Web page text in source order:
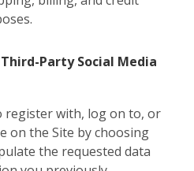
Party Social Media
register with, log on to, or
on the Site by choosing
the requested data